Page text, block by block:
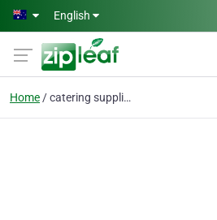
Skip to main content
English
Home catering supplies